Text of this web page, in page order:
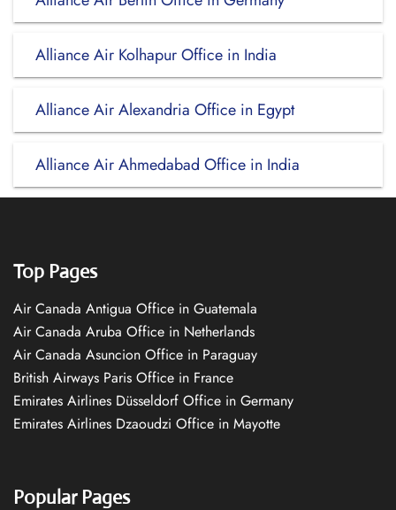
Alliance Air Kolhapur Office in India
Alliance Air Alexandria Office in Egypt
Alliance Air Ahmedabad Office in India
Top Pages
Air Canada Antigua Office in Guatemala
Air Canada Aruba Office in Netherlands
Air Canada Asuncion Office in Paraguay
British Airways Paris Office in France
Emirates Airlines Düsseldorf Office in Germany
Emirates Airlines Dzaoudzi Office in Mayotte
Popular Pages